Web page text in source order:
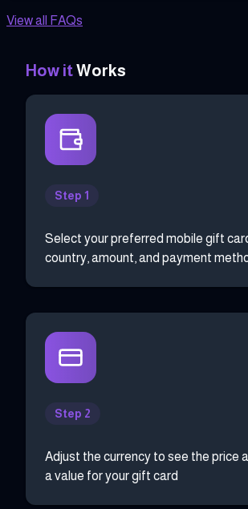
View all FAQs
How itWorks
Step 1
Select your preferred mobile gift
country, amount, and payment
Step 2
Adjust the currency to see the price
a value for your gift card